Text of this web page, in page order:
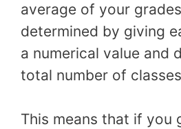
average of your
determined by giving
a numerical value and
total number of
This means that if you